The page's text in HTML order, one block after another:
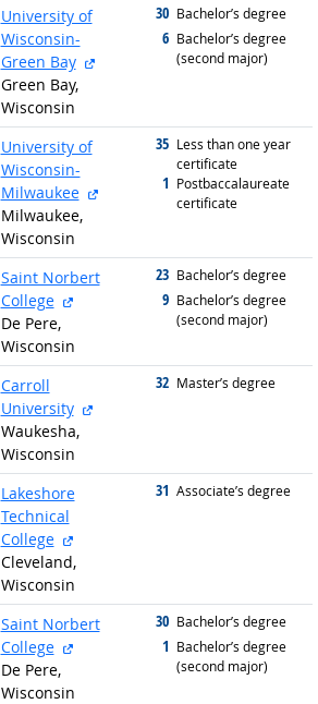
University of
Wisconsin-
Green Bay
external site
Green Bay,
Wisconsin
30 graduated with
Bachelor’s degree
6 graduated with
Bachelor’s degree
(second major)
University of
Wisconsin-
Milwaukee
external site
Milwaukee,
Wisconsin
35 graduated with
Less than one year
certificate
1 graduated with
Postbaccalaureate
certificate
Saint Norbert
College
external site
De Pere,
Wisconsin
23 graduated with
Bachelor’s degree
9 graduated with
Bachelor’s degree
(second major)
Carroll
University
Waukesha,
Wisconsin
32 graduated with
Master’s degree
Lakeshore
Technical
College
Cleveland,
Wisconsin
31 graduated with
Associate’s degree
Saint Norbert
College
external site
De Pere,
Wisconsin
30 graduated with
Bachelor’s degree
1 graduated with
Bachelor’s degree
(second major)